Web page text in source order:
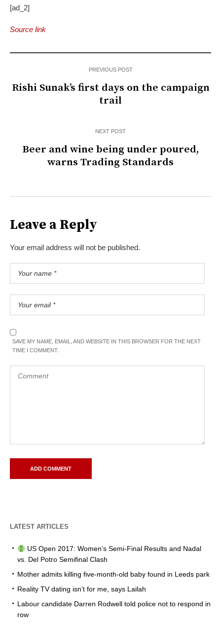
[ad_2]
Source link
PREVIOUS POST
Rishi Sunak’s first days on the campaign
trail
NEXT POST
Beer and wine being under poured,
warns Trading Standards
Leave a Reply
Your email address will not be published.
SAVE MY NAME, EMAIL, AND WEBSITE IN THIS BROWSER FOR THE NEXT
TIME I COMMENT.
LATEST ARTICLES
US Open 2017: Women’s Semi-Final Results and Nadal
vs. Del Potro Semifinal Clash
Mother admits killing five-month-old baby found in Leeds park
Reality TV dating isn’t for me, says Lailah
Labour candidate Darren Rodwell told police not to respond in
row